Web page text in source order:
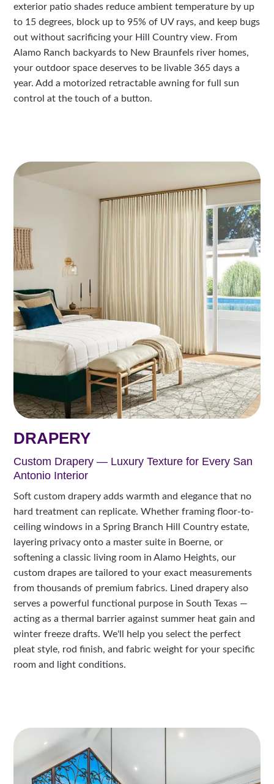
exterior patio shades reduce ambient temperature by up
to 15 degrees, block up to 95% of UV rays, and keep bugs
out without sacrificing your Hill Country view. From
Alamo Ranch backyards to New Braunfels river homes,
your outdoor space deserves to be livable 365 days a
year. Add a motorized retractable awning for full sun
control at the touch of a button.
DRAPERY
Custom Drapery — Luxury Texture for Every San
Antonio Interior
Soft custom drapery adds warmth and elegance that no
hard treatment can replicate. Whether framing floor-to-
ceiling windows in a Spring Branch Hill Country estate,
layering privacy onto a master suite in Boerne, or
softening a classic living room in Alamo Heights, our
custom drapes are tailored to your exact measurements
from thousands of premium fabrics. Lined drapery also
serves a powerful functional purpose in South Texas —
acting as a thermal barrier against summer heat gain and
winter freeze drafts. We'll help you select the perfect
pleat style, rod finish, and fabric weight for your specific
room and light conditions.